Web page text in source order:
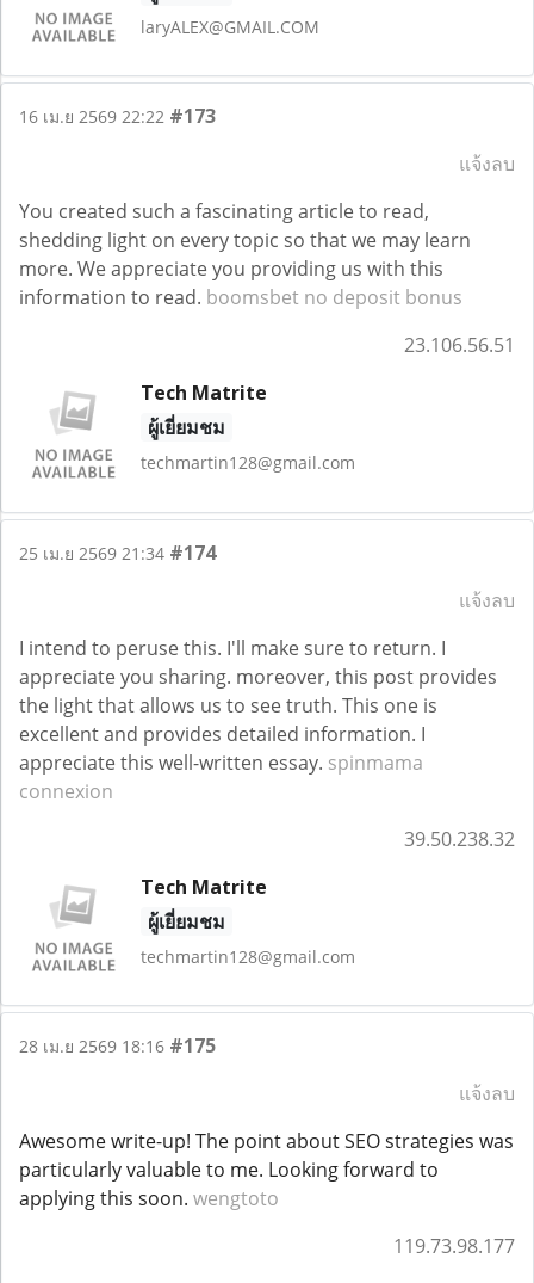
laryALEX@GMAIL.COM
16 เม.ย 2569 22:22 #173
แจ้งลบ
You created such a fascinating article to read,
shedding light on every topic so that we may learn
more. We appreciate you providing us with this
information to read. boomsbet no deposit bonus
23.106.56.51
Tech Matrite
ผู้เยี่ยมชม
techmartin128@gmail.com
25 เม.ย 2569 21:34 #174
แจ้งลบ
I intend to peruse this. I'll make sure to return. I
appreciate you sharing. moreover, this post provides
the light that allows us to see truth. This one is
excellent and provides detailed information. I
appreciate this well-written essay. spinmama
connexion
39.50.238.32
Tech Matrite
ผู้เยี่ยมชม
techmartin128@gmail.com
28 เม.ย 2569 18:16 #175
แจ้งลบ
Awesome write-up! The point about SEO strategies was
particularly valuable to me. Looking forward to
applying this soon. wengtoto
119.73.98.177